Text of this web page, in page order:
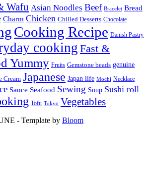
Wafu Asian Noodles Beef Bracelet Bread
Charm Chicken Chilled Desserts Chocolate
Cooking Recipe Danish Pastry
cooking Fast &
Yummy Fruits Gemstone beads genuine
Cream Japanese Japan life Mochi Necklace
Sauce Seafood Sewing Soup Sushi roll
Tofu Tokyo Vegetables
- Template by Bloom